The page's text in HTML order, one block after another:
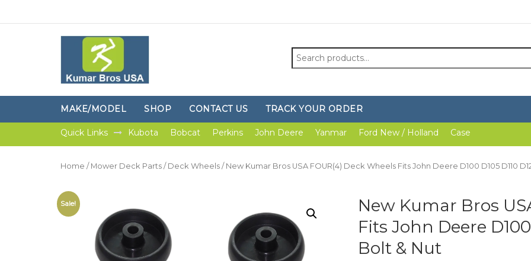
Search
for:
MAKE/MODEL SHOP CONTACT US TRACK YOUR ORDER
Quick Links Kubota Bobcat Perkins John Deere Yanmar Ford New / Holland Case
Home / Mower Deck Parts / Deck Wheels / New Kumar Bros USA FOUR(4) Deck Wheels Fits John Deere D100 D105 D110
Sale!
New Kumar Bros
Fits John Deere D100
Bolt & Nut